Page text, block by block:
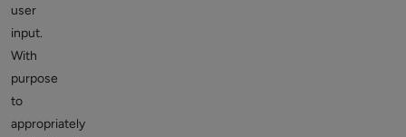
user
input.
With
purpose
to
appropriately